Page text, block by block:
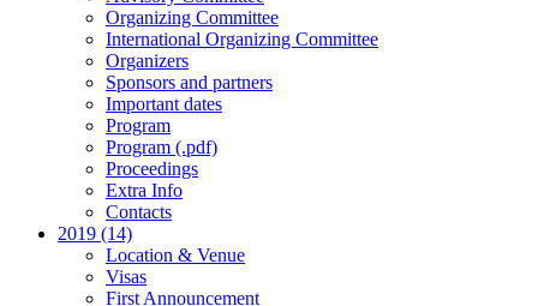
Organizing Committee
International Organizing Committee
Organizers
Sponsors and partners
Important dates
Program
Program (.pdf)
Proceedings
Extra Info
Contacts
2019 (14)
Location & Venue
Visas
First Announcement